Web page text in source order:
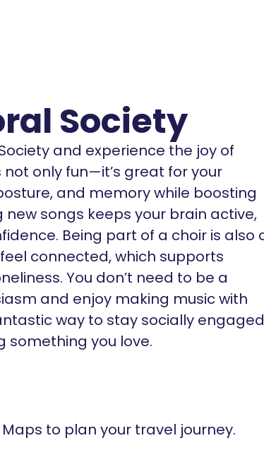
Society
and experience the joy of
only fun—it’s great for your
and memory while boosting
songs keeps your brain active,
Being part of a choir is also
connected, which supports
You don’t need to be a
and enjoy making music with
way to stay socially engaged
something you love.
Maps to plan your travel journey.